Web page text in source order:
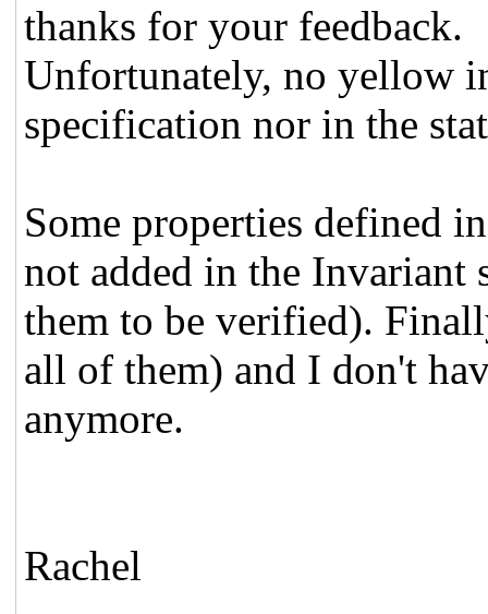
thanks for your feedback.
Unfortunately, no yellow
specification nor in the
Some properties defined
not added in the Invariant
them to be verified).
all of them) and I don't
anymore.
Rachel